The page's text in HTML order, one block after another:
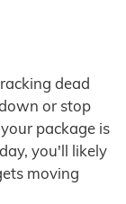
dead
or stop
package is
you'll likely
moving